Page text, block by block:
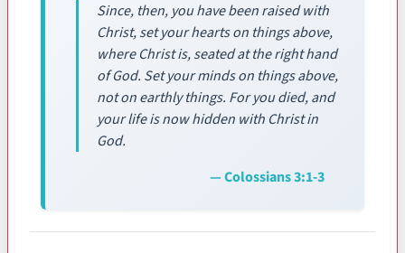
Since, then, you have been raised with
Christ, set your hearts on things above,
where Christ is, seated at the right hand
of God. Set your minds on things above,
not on earthly things. For you died, and
your life is now hidden with Christ in
God.
— Colossians 3:1-3